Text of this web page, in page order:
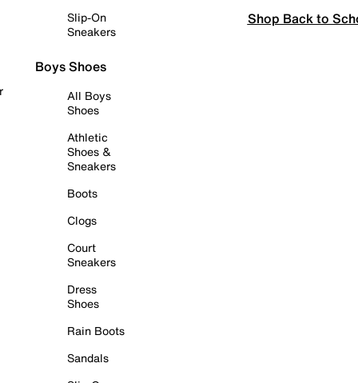
Slip-On
Sneakers
Boys Shoes
All Boys
Shoes
Athletic
Shoes &
Sneakers
Boots
Clogs
Court
Sneakers
Dress
Shoes
Rain Boots
Sandals
Shop Back to